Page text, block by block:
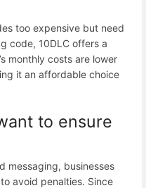
too expensive but need
code, 10DLC offers a
monthly costs are lower
it an affordable choice
to ensure
messaging, businesses
avoid penalties. Since